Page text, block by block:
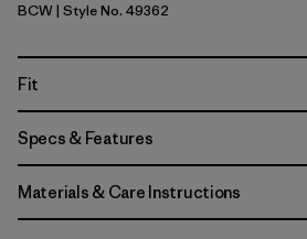
Birch White
BCW| Style No. 49362
Fit
Specs & Features
Materials & Care Instructions